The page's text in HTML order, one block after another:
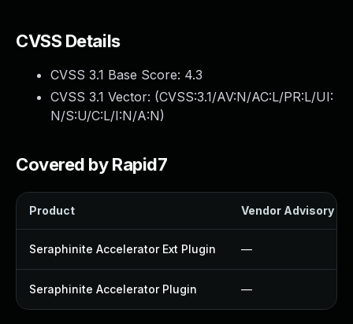
CVSS Details
CVSS 3.1 Base Score: 4.3
CVSS 3.1 Vector: (CVSS:3.1/AV:N/AC:L/PR:L/UI:
N/S:U/C:L/I:N/A:N)
Covered by Rapid7
Product Vendor Advisory
Seraphinite Accelerator Ext Plugin —
Seraphinite Accelerator Plugin —